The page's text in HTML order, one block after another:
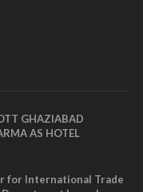
GHAZIABAD
AS HOTEL
for International Trade